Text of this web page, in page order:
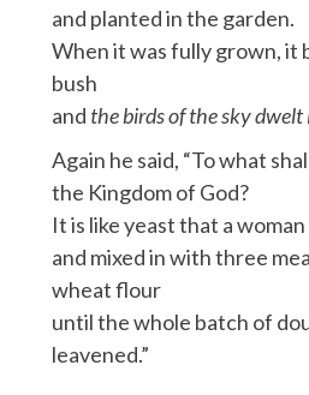
and planted in the garden.
When it was fully grown, it
bush
and the birds of the sky dwelt
Again he said, “To what
the Kingdom of God?
It is like yeast that a
and mixed in with three
wheat flour
until the whole batch of
leavened.”